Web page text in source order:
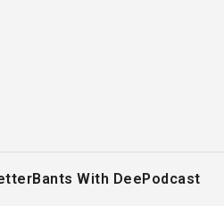
Bants With DeePodcast